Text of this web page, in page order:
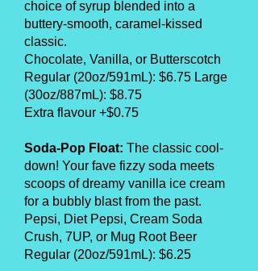
choice of syrup blended into a
buttery-smooth, caramel-kissed
classic.
Chocolate, Vanilla, or Butterscotch
Regular (20oz/591mL): $6.75 Large
(30oz/887mL): $8.75
Extra flavour +$0.75
Soda-Pop Float: The classic cool-
down! Your fave fizzy soda meets
scoops of dreamy vanilla ice cream
for a bubbly blast from the past.
Pepsi, Diet Pepsi, Cream Soda
Crush, 7UP, or Mug Root Beer
Regular (20oz/591mL): $6.25